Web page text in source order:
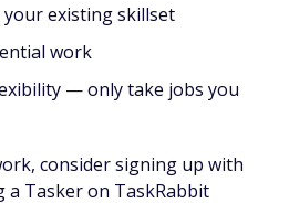
existing skillset
work
— only take jobs you
consider signing up with
a Tasker on TaskRabbit